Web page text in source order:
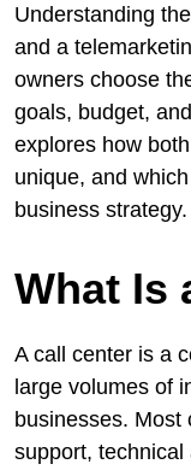
Understanding
and a
owners choose
goals, budget,
explores how
unique, and
business strategy.
What Is
A call center is a
large volumes of
businesses. Most
support,